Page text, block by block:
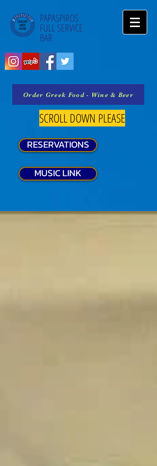
PAPASPIROS
FULL SERVICE
BAR
Order Greek Food - Wine & Beer
SCROLL DOWN PLEASE
RESERVATIONS
MUSIC LINK